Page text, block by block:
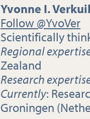
Yvonne I.
Follow @YvoVer
Scientifically
Regional
Zealand
Research
Currently:
Groningen